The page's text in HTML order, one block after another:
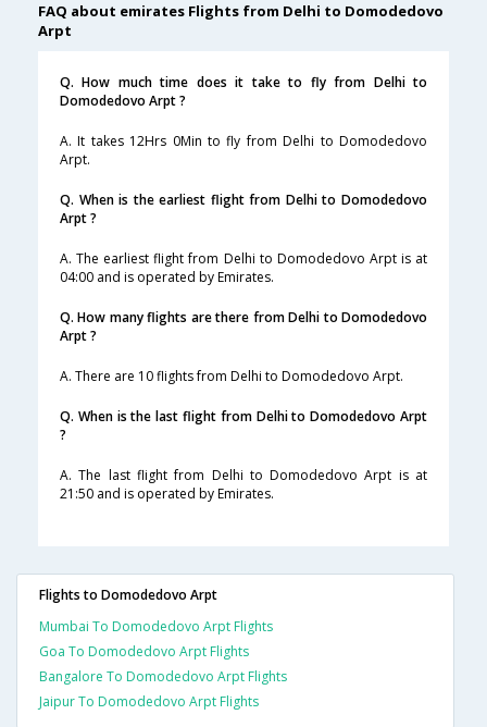
FAQ about emirates Flights from Delhi to Domodedovo
Arpt
Q. How much time does it take to fly from Delhi to
Domodedovo Arpt ?
A. It takes 12Hrs 0Min to fly from Delhi to Domodedovo
Arpt.
Q. When is the earliest flight from Delhi to Domodedovo
Arpt ?
A. The earliest flight from Delhi to Domodedovo Arpt is at
04:00 and is operated by Emirates.
Q. How many flights are there from Delhi to Domodedovo
Arpt ?
A. There are 10 flights from Delhi to Domodedovo Arpt.
Q. When is the last flight from Delhi to Domodedovo Arpt
?
A. The last flight from Delhi to Domodedovo Arpt is at
21:50 and is operated by Emirates.
Flights to Domodedovo Arpt
Mumbai To Domodedovo Arpt Flights
Goa To Domodedovo Arpt Flights
Bangalore To Domodedovo Arpt Flights
Jaipur To Domodedovo Arpt Flights